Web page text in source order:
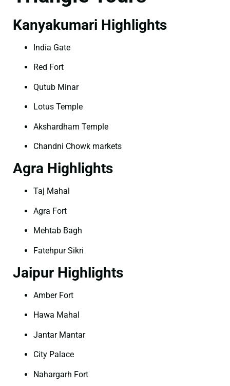
Kanyakumari Highlights
India Gate
Red Fort
Qutub Minar
Lotus Temple
Akshardham Temple
Chandni Chowk markets
Agra Highlights
Taj Mahal
Agra Fort
Mehtab Bagh
Fatehpur Sikri
Jaipur Highlights
Amber Fort
Hawa Mahal
Jantar Mantar
City Palace
Nahargarh Fort